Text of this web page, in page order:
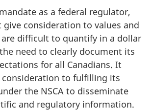
as a federal regulator,
give consideration to values and
difficult to quantify in a dollar
need to clearly document its
for all Canadians. It
consideration to fulfilling its
the NSCA to disseminate
and regulatory information.